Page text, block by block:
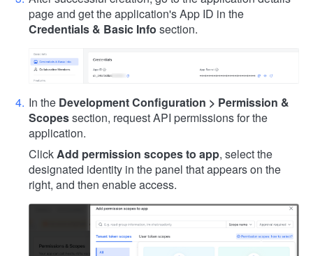
page and get the application's App ID in the
Credentials & Basic Info section.
In the Development Configuration > Permission &
Scopessection, request API permissions for the
application.
ClickAdd permission scopes to app, select the
designated identity in the panel that appears on the
right, and then enable access.